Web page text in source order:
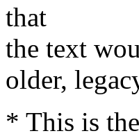
that
the text
older,
* This is